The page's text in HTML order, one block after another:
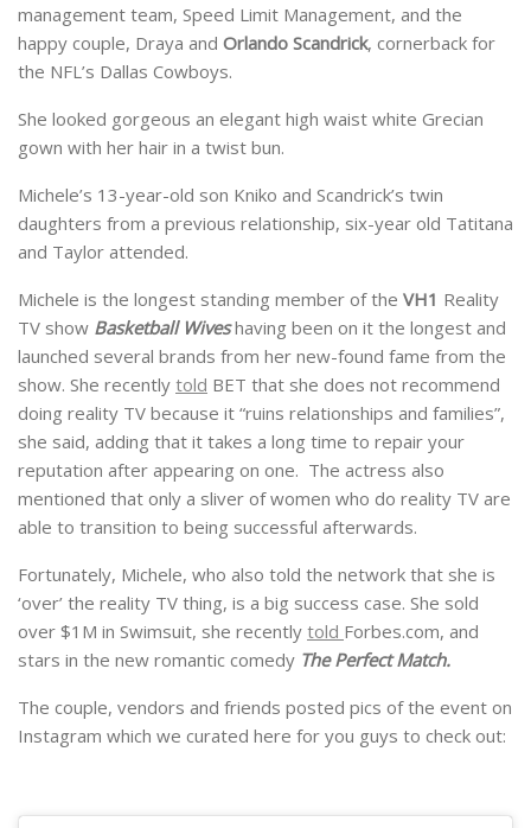
management team, Speed Limit Management, and the
happy couple, Draya and Orlando Scandrick, cornerback for
the NFL’s Dallas Cowboys.
She looked gorgeous an elegant high waist white Grecian
gown with her hair in a twist bun.
Michele’s 13-year-old son Kniko and Scandrick’s twin
daughters from a previous relationship, six-year old Tatitana
and Taylor attended.
Michele is the longest standing member of the VH1 Reality
TV show Basketball Wives having been on it the longest and
launched several brands from her new-found fame from the
show. She recently told BET that she does not recommend
doing reality TV because it “ruins relationships and families”,
she said, adding that it takes a long time to repair your
reputation after appearing on one. The actress also
mentioned that only a sliver of women who do reality TV are
able to transition to being successful afterwards.
Fortunately, Michele, who also told the network that she is
‘over’ the reality TV thing, is a big success case. She sold
over $1M in Swimsuit, she recently told Forbes.com, and
stars in the new romantic comedy The Perfect Match.
The couple, vendors and friends posted pics of the event on
Instagram which we curated here for you guys to check out: